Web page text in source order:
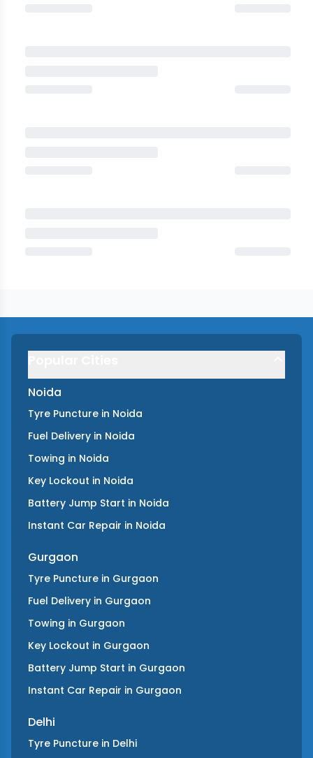
Noida
Tyre Puncture in Noida
Fuel Delivery in Noida
Towing in Noida
Key Lockout in Noida
Battery Jump Start in Noida
Instant Car Repair in Noida
Gurgaon
Tyre Puncture in Gurgaon
Fuel Delivery in Gurgaon
Towing in Gurgaon
Key Lockout in Gurgaon
Battery Jump Start in Gurgaon
Instant Car Repair in Gurgaon
Delhi
Tyre Puncture in Delhi